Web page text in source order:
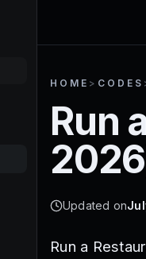
HOME > CODES
Run
2026
Updated on
Run a